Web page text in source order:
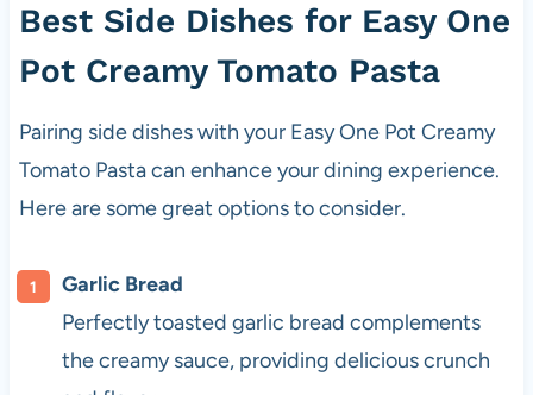
Best Side Dishes for Easy One
Pot Creamy Tomato Pasta
Pairing side dishes with your Easy One Pot Creamy
Tomato Pasta can enhance your dining experience.
Here are some great options to consider.
Garlic Bread
Perfectly toasted garlic bread complements
the creamy sauce, providing delicious crunch